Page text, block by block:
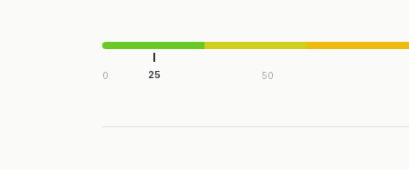
25
0 50